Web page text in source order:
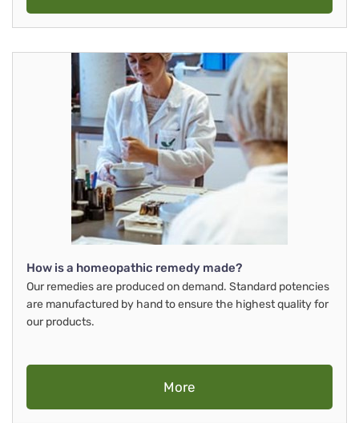
How is a homeopathic remedy made?
Our remedies are produced on demand. Standard potencies
are manufactured by hand to ensure the highest quality for
our products.
More